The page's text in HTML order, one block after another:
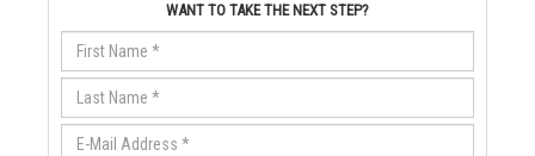
WANT TO TAKE THE NEXT STEP?